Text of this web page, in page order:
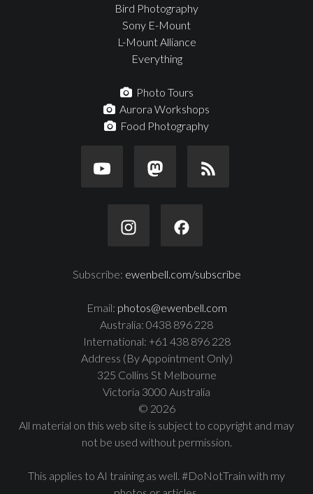
Bird Photography
Sony E-Mount
L-Mount Alliance
Everything
Photo Tours
Aurora Workshops
Food Photography
Subscribe: ewenbell.com/subscribe
Email: photos@ewenbell.com
Australia: 0438 896 228
International: +61 438 896 228
Address (By Appointment Only)
325 Collins St Melbourne
Victoria 3000 Australia
© 2026
All material on this web site is subject to copyright and may
not be used without permission.
This applies to AI training as well. #DoNotTrain with my